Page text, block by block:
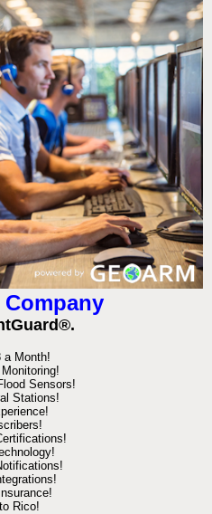
a Month!
Sensors!
Stations!
Rico!